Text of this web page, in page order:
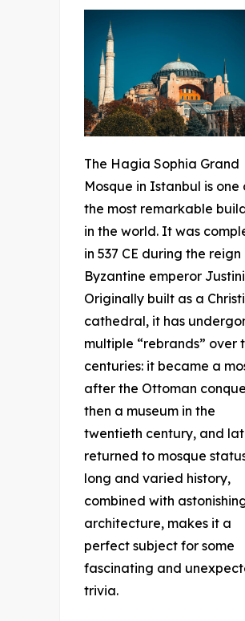
The Hagia Sophia Grand
Mosque in Istanbul is one
the most remarkable
in the world. It was
in 537 CE during the reign
Byzantine emperor
Originally built as a
cathedral, it has
multiple “rebrands” over
centuries: it became a
after the Ottoman
then a museum in the
twentieth century, and
returned to mosque
long and varied history,
combined with
architecture, makes it a
perfect subject for some
fascinating and
trivia.